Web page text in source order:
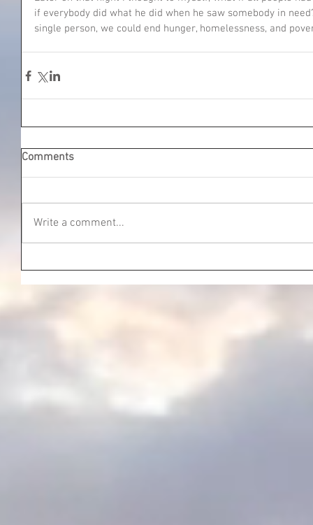
if everybody did what he did when he saw somebody in
single person, we could end hunger, homelessness, and
Comments
Write a comment...